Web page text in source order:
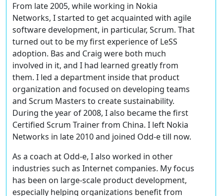
From late 2005, while working in Nokia
Networks, I started to get acquainted with agile
software development, in particular, Scrum. That
turned out to be my first experience of LeSS
adoption. Bas and Craig were both much
involved in it, and I had learned greatly from
them. I led a department inside that product
organization and focused on developing teams
and Scrum Masters to create sustainability.
During the year of 2008, I also became the first
Certified Scrum Trainer from China. I left Nokia
Networks in late 2010 and joined Odd-e till now.
As a coach at Odd-e, I also worked in other
industries such as Internet companies. My focus
has been on large-scale product development,
especially helping organizations benefit from